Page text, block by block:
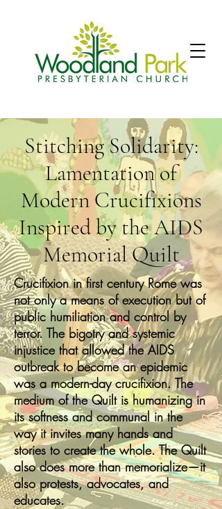
Stitching Solidarity:
Lamentation of
Modern Crucifixions
Inspired by the AIDS
Memorial Quilt
Crucifixion in first century Rome was
not only a means of execution but of
public humiliation and control by
terror. The bigotry and systemic
injustice that allowed the AIDS
outbreak to become an epidemic
was a modern-day crucifixion. The
medium of the Quilt is humanizing in
its softness and communal in the
way it invites many hands and
stories to create the whole. The Quilt
also does more than memorialize—it
also protests, advocates, and
educates.